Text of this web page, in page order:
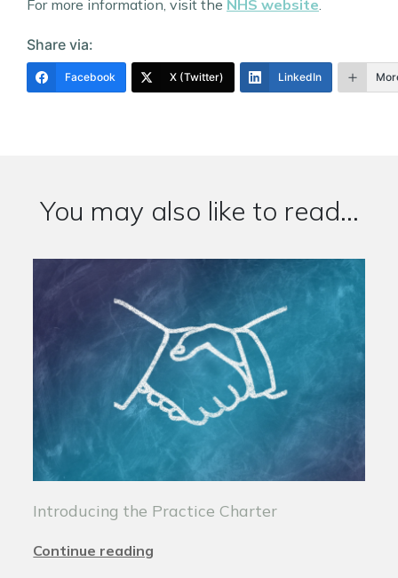
For more information, visit the NHS website
Share via:
Facebook X (Twitter) LinkedIn
You may also like to read...
Introducing the Practice Charter
Continue reading